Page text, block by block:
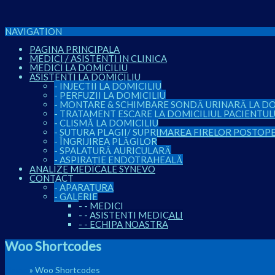
NAVIGATION
PAGINA PRINCIPALA
MEDICI / ASISTENTI IN CLINICA
MEDICI LA DOMICILIU
ASISTENTI LA DOMICILIU
- INJECTII LA DOMICILIU
- PERFUZII LA DOMICILIU
- MONTARE & SCHIMBARE SONDĂ URINARĂ LA
- TRATAMENT ESCARE LA DOMICILIUL
- CLISMĂ LA DOMICILIU
- SUTURA PLAGII/ SUPRIMAREA FIRELOR
- ÎNGRIJIREA PLĂGILOR
- SPALATURĂ AURICULARĂ
- ASPIRAȚIE ENDOTRAHEALĂ
ANALIZE MEDICALE SYNEVO
CONTACT
- APARATURA
- GALERIE
- - MEDICI
- - ASISTENTI MEDICALI
- - ECHIPA NOASTRA
Woo Shortcodes
» Woo Shortcodes